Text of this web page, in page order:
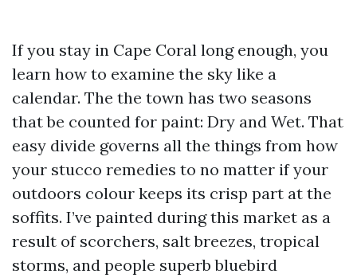
If you stay in Cape Coral long enough, you
learn how to examine the sky like a
calendar. The the town has two seasons
that be counted for paint: Dry and Wet. That
easy divide governs all the things from how
your stucco remedies to no matter if your
outdoors colour keeps its crisp part at the
soffits. I’ve painted during this market as a
result of scorchers, salt breezes, tropical
storms, and people superb bluebird